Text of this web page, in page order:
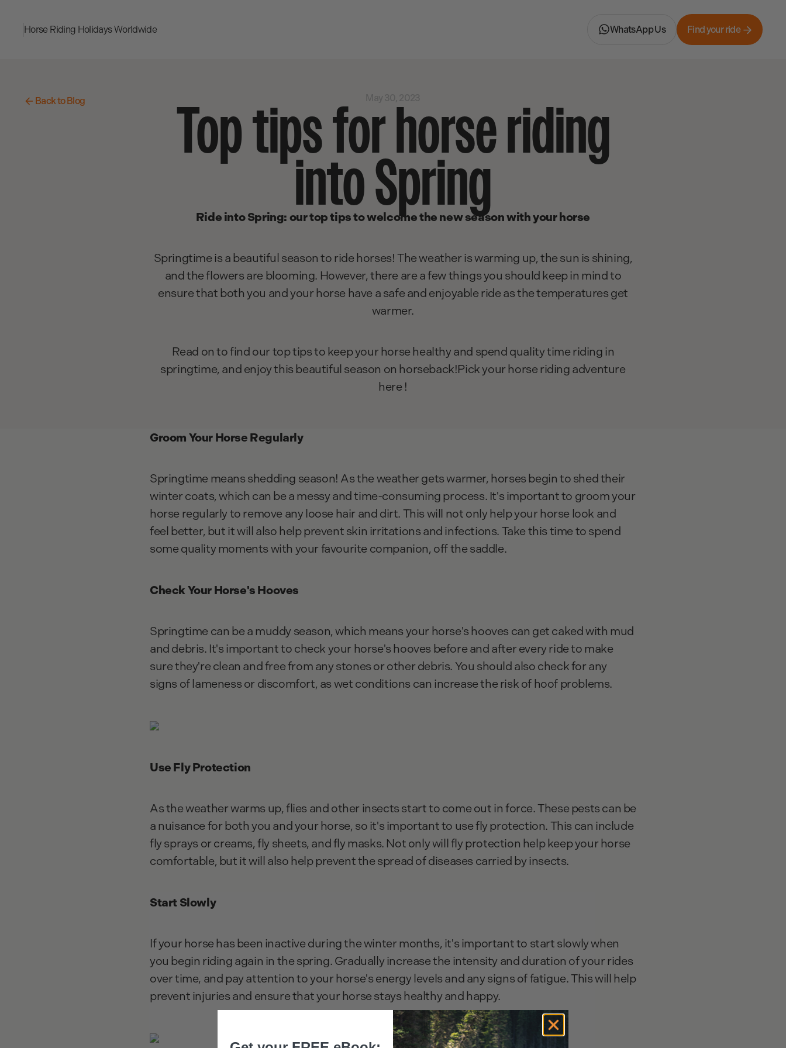
Horse Riding HolidaysWorldwide WhatsApp Us Find your ride
Back to Blog Top tips for horse riding
into Spring
Ride into Spring: our top tips to welcome the new season with your horse
Springtime is a beautiful season to ride horses! The weather is warming up, the sun is shining,
and the flowers are blooming. However, there are a few things you should keep in mind to
ensure that both you and your horse have a safe and enjoyable ride as the temperatures get
warmer.
Read on to find our top tips to keep your horse healthy and spend quality time riding in
springtime, and enjoy this beautiful season on horseback!Pick your horse riding adventure
here !
Groom Your Horse Regularly
Springtime means shedding season! As the weather gets warmer, horses begin to shed their
winter coats, which can be a messy and time-consuming process. It's important to groom your
horse regularly to remove any loose hair and dirt. This will not only help your horse look and
feel better, but it will also help prevent skin irritations and infections. Take this time to spend
some quality moments with your favourite companion, off the saddle.
Check Your Horse's Hooves
Springtime can be a muddy season, which means your horse's hooves can get caked with mud
and debris. It's important to check your horse's hooves before and after every ride to make
sure they're clean and free from any stones or other debris. You should also check for any
signs of lameness or discomfort, as wet conditions can increase the risk of hoof problems.
Use Fly Protection
As the weather warms up, flies and other insects start to come out in force. These pests can be
a nuisance for both you and your horse, so it's important to use fly protection. This can include
fly sprays or creams, fly sheets, and fly masks. Not only will fly protection help keep your horse
comfortable, but it will also help prevent the spread of diseases carried by insects.
Start Slowly
If your horse has been inactive during the winter months, it's important to start slowly when
you begin riding again in the spring. Gradually increase the intensity and duration of your rides
over time, and pay attention to your horse's energy levels and any signs of fatigue. This will help
prevent injuries and ensure that your horse stays healthy and happy.